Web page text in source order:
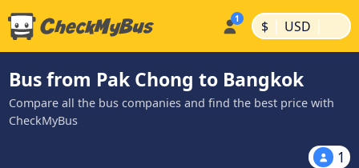
$ | USD |
Bus from Pak Chong to Bangkok
Compare all the bus companies and find the best price with
CheckMyBus
1